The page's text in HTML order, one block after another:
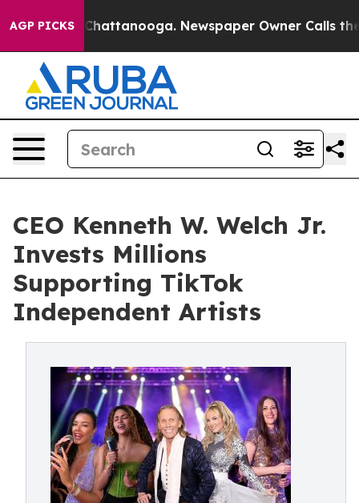
AGP PICKS
in Chattanooga. Newspaper Owner Calls the
CEO Kenneth W. Welch Jr.
Invests Millions
Supporting TikTok
Independent Artists